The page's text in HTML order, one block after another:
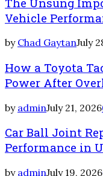
Vehicle
by Chad GaytanJuly
How a Toyota
Power After
by adminJuly 21, 2026
Car Ball Joint
Performance in
by adminJuly 19, 2026